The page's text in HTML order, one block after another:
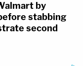
by
stabbing
second